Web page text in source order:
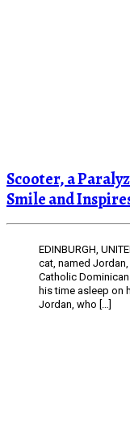
Scooter, a
Smile and
EDINBURGH,
cat, named
Catholic
his time asleep on
Jordan, who […]